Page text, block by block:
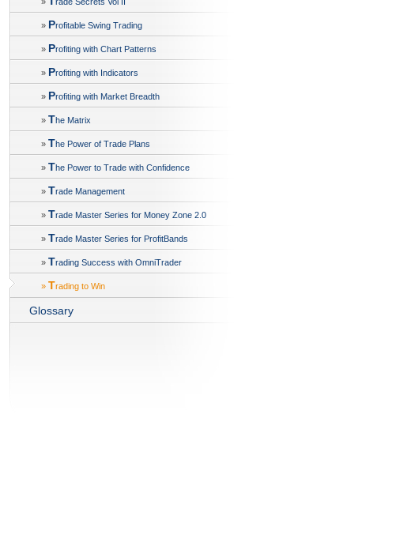
» Profitable Swing Trading
» Profiting with Chart Patterns
» Profiting with Indicators
» Profiting with Market Breadth
» The Matrix
» The Power of Trade Plans
» The Power to Trade with Confidence
» Trade Management
» Trade Master Series for Money Zone 2.0
» Trade Master Series for ProfitBands
» Trading Success with OmniTrader
» Trading to Win
Glossary